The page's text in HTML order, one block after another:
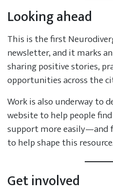
Looking ahead
This is the first
newsletter, and it marks
sharing positive stories,
opportunities across the
Work is also underway to
website to help people
support more easily—and
to help shape this resource.
Get involved